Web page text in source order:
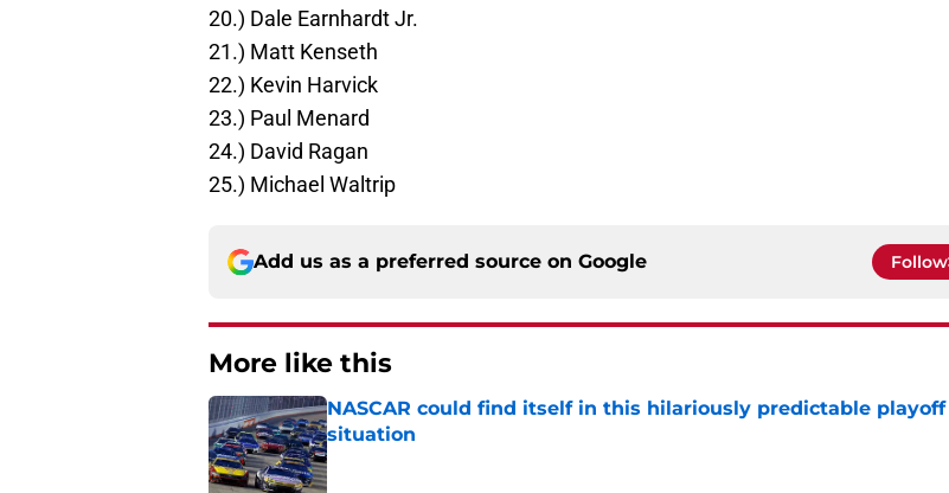
20.) Dale Earnhardt Jr.
21.) Matt Kenseth
22.) Kevin Harvick
23.) Paul Menard
24.) David Ragan
25.) Michael Waltrip
Add us as a preferred source on Google Follow
More like this
NASCAR could find itself in this hilariously predictable playoff
situation
Published by on Invalid Date